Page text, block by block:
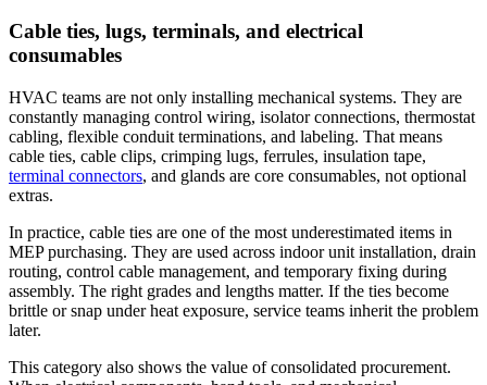
Cable ties, lugs, terminals, and electrical
consumables
HVAC teams are not only installing mechanical systems. They are
constantly managing control wiring, isolator connections, thermostat
cabling, flexible conduit terminations, and labeling. That means
cable ties, cable clips, crimping lugs, ferrules, insulation tape,
terminal connectors, and glands are core consumables, not optional
extras.
In practice, cable ties are one of the most underestimated items in
MEP purchasing. They are used across indoor unit installation, drain
routing, control cable management, and temporary fixing during
assembly. The right grades and lengths matter. If the ties become
brittle or snap under heat exposure, service teams inherit the problem
later.
This category also shows the value of consolidated procurement.